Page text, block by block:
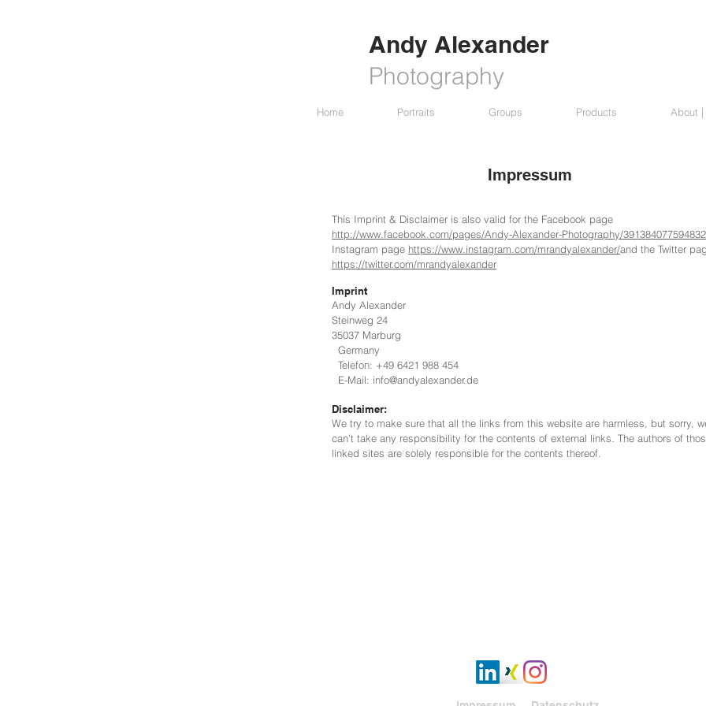
Andy Alexander
Photography
Home Portraits Groups Products About
Impressum
This Imprint & Disclaimer is also valid for the Facebook page
http://www.facebook.com/pages/Andy-Alexander-Photography/391384077594832
Instagram page https://www.instagram.com/mrandyalexander/and the Twitter
https://twitter.com/mrandyalexander
Imprint
Andy Alexander
Steinweg 24
35037 Marburg
Germany
Telefon: +49 6421 988 454
E-Mail: info@andyalexander.de
Disclaimer:
We try to make sure that all the links from this website are harmless, but sorry,
can’t take any responsibility for the contents of external links. The authors of
linked sites are solely responsible for the contents thereof.